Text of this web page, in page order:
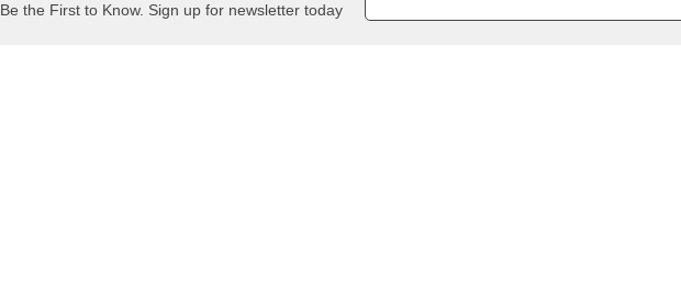
Be the First to Know. Sign up for newsletter today